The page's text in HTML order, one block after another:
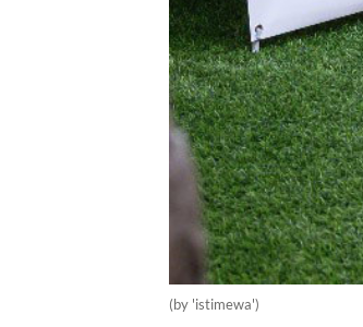
(by 'istimewa')